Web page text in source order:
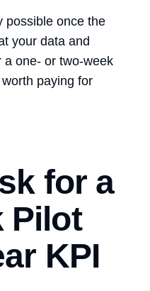
possible once the
your data and
one- or two-week
paying for
for a
Pilot
KPI